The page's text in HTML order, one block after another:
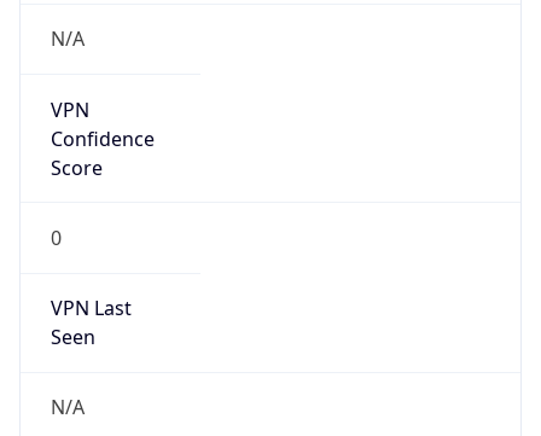
N/A
VPN
Confidence
Score
0
VPN Last
Seen
N/A